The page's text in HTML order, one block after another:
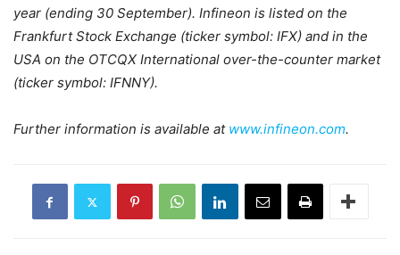
year (ending 30 September). Infineon is listed on the
Frankfurt Stock Exchange (ticker symbol: IFX) and in the
USA on the OTCQX International over-the-counter market
(ticker symbol: IFNNY).
Further information is available at www.infineon.com.